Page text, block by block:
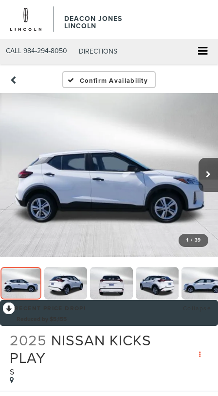
DEACON JONES
LINCOLN
CALL 984-294-8050 DIRECTIONS
Confirm Availability
1 / 39
2025 NISSAN KICKS
PLAY
S